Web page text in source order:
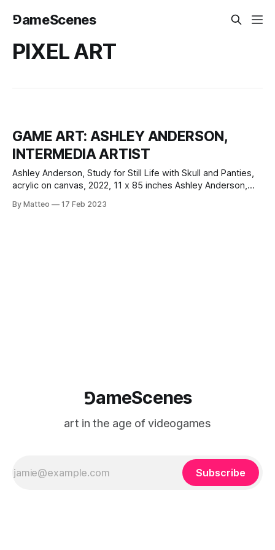
⅁ameScenes
PIXEL ART
GAME ART: ASHLEY ANDERSON,
INTERMEDIA ARTIST
Ashley Anderson, Study for Still Life with Skull and Panties,
acrylic on canvas, 2022, 11 x 85 inches Ashley Anderson,
20 inches Pixel art, with its roots in early video games and
By Matteo 17 Feb 2023
⅁ameScenes
art in the age of videogames
Subscribe